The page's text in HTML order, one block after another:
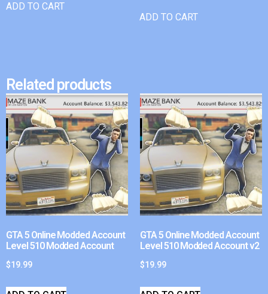
ADD TO CART
ADD TO CART
Related products
GTA 5 Online Modded Account
Level 510 Modded Account
$19.99
GTA 5 Online Modded Account
Level 510 Modded Account v2
$19.99